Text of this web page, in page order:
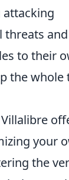
attacking
threats and
to their
the whole
your
the